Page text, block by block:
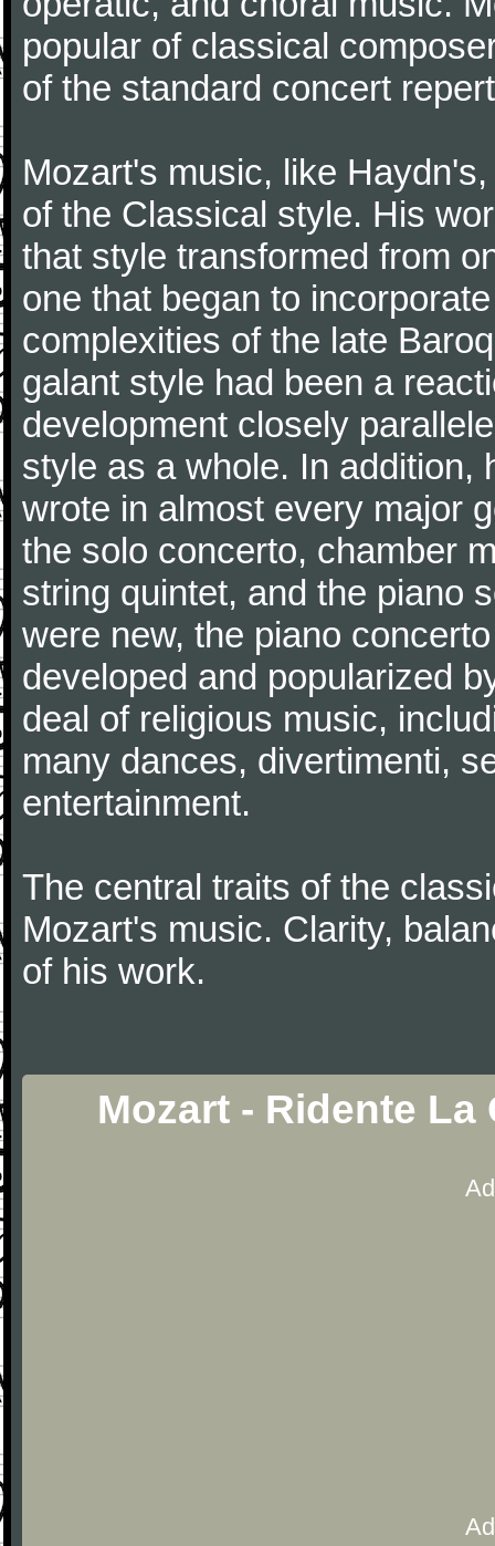
popular of classical
of the standard concert
Mozart's music, like
of the Classical style. His
that style transformed from
one that began to
complexities of the late
galant style had been a
development closely
style as a whole. In addition,
wrote in almost every major
the solo concerto, chamber
string quintet, and the piano
were new, the piano
developed and popularized
deal of religious music,
many dances, divertimenti,
entertainment.
The central traits of the
Mozart's music. Clarity,
of his work.
Mozart - Ridente